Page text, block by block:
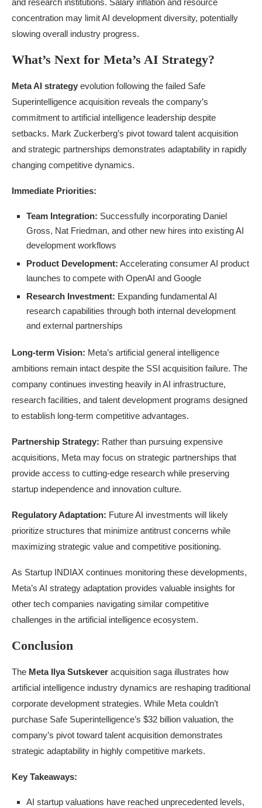
and research institutions. Salary inflation and resource
concentration may limit AI development diversity, potentially
slowing overall industry progress.
What’s Next for Meta’s AI Strategy?
Meta AI strategy evolution following the failed Safe
Superintelligence acquisition reveals the company’s
commitment to artificial intelligence leadership despite
setbacks. Mark Zuckerberg’s pivot toward talent acquisition
and strategic partnerships demonstrates adaptability in rapidly
changing competitive dynamics.
Immediate Priorities:
Team Integration: Successfully incorporating Daniel
Gross, Nat Friedman, and other new hires into existing AI
development workflows
Product Development: Accelerating consumer AI product
launches to compete with OpenAI and Google
Research Investment: Expanding fundamental AI
research capabilities through both internal development
and external partnerships
Long-term Vision: Meta’s artificial general intelligence
ambitions remain intact despite the SSI acquisition failure. The
company continues investing heavily in AI infrastructure,
research facilities, and talent development programs designed
to establish long-term competitive advantages.
Partnership Strategy: Rather than pursuing expensive
acquisitions, Meta may focus on strategic partnerships that
provide access to cutting-edge research while preserving
startup independence and innovation culture.
Regulatory Adaptation: Future AI investments will likely
prioritize structures that minimize antitrust concerns while
maximizing strategic value and competitive positioning.
As Startup INDIAX continues monitoring these developments,
Meta’s AI strategy adaptation provides valuable insights for
other tech companies navigating similar competitive
challenges in the artificial intelligence ecosystem.
Conclusion
The Meta Ilya Sutskever acquisition saga illustrates how
artificial intelligence industry dynamics are reshaping traditional
corporate development strategies. While Meta couldn’t
purchase Safe Superintelligence’s $32 billion valuation, the
company’s pivot toward talent acquisition demonstrates
strategic adaptability in highly competitive markets.
Key Takeaways:
AI startup valuations have reached unprecedented levels,